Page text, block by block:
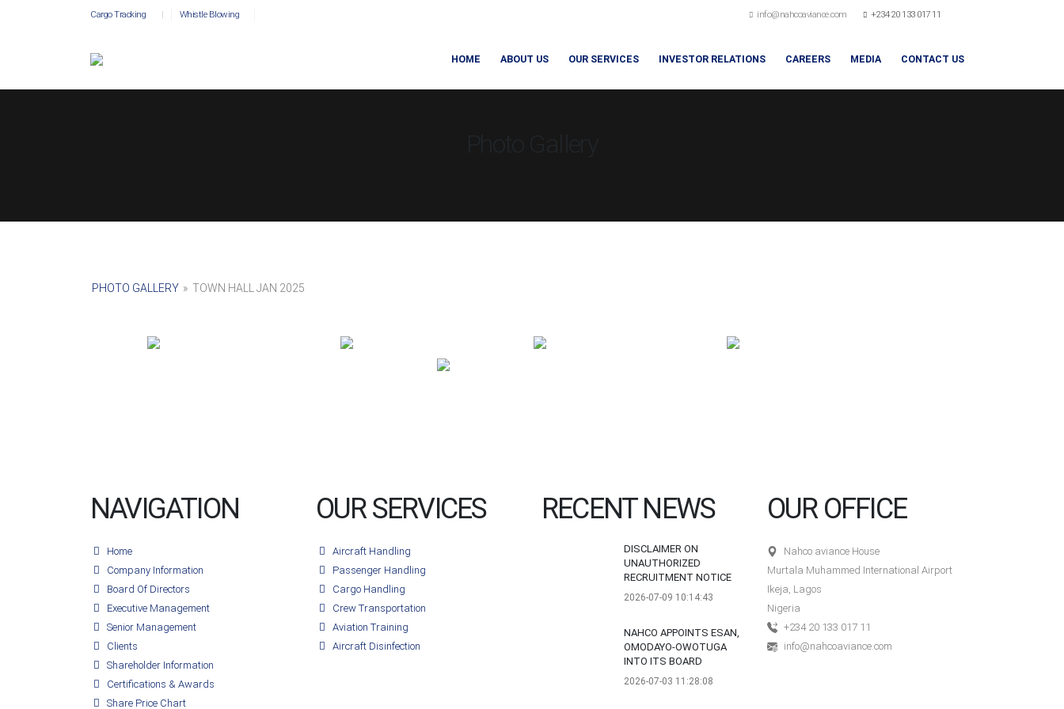
Cargo Tracking | Whistle Blowing info@nahcoaviance.com +234 20 133 017 11
HOME ABOUT US OUR SERVICES INVESTOR RELATIONS CAREERS MEDIA CONTACT US
PHOTO GALLERY » TOWN HALL JAN 2025
NAVIGATION
Home
Company Information
Board Of Directors
Executive Management
Senior Management
Clients
Shareholder Information
Certifications & Awards
Share Price Chart
OUR SERVICES
Aircraft Handling
Passenger Handling
Cargo Handling
Crew Transportation
Aviation Training
Aircraft Disinfection
RECENT NEWS
DISCLAIMER ON
UNAUTHORIZED
RECRUITMENT NOTICE
2026-07-09 10:14:43
NAHCO APPOINTS ESAN,
OMODAYO-OWOTUGA
INTO ITS BOARD
2026-07-03 11:28:08
OUR OFFICE
Nahco aviance House
Murtala Muhammed International Airport
Ikeja, Lagos
Nigeria
+234 20 133 017 11
info@nahcoaviance.com